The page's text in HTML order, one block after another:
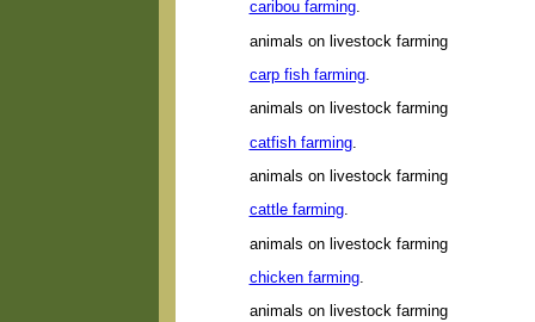
caribou farming.
animals on livestock farming
carp fish farming.
animals on livestock farming
catfish farming.
animals on livestock farming
cattle farming.
animals on livestock farming
chicken farming.
animals on livestock farming